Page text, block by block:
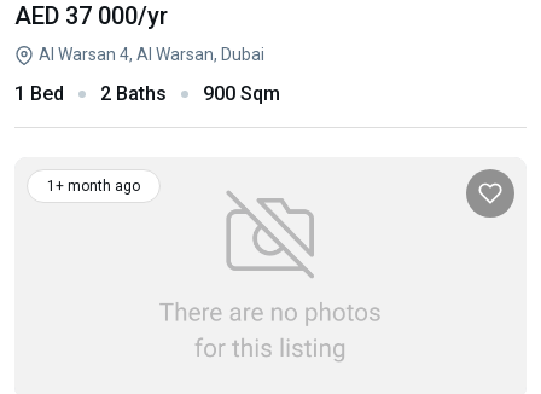
AED 37 000/yr
Al Warsan 4, Al Warsan, Dubai
1 Bed 2 Baths 900 Sqm
1+ month ago